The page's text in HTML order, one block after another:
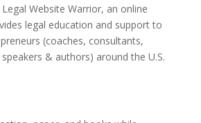
Website Warrior, an online
legal education and support to
(coaches, consultants,
& authors) around the U.S.